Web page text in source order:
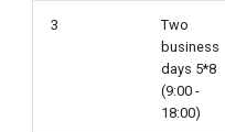
3
Two
business
days 5*8
(9:00 -
18:00)